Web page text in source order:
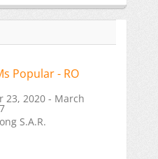
Popular - RO
23, 2020 - March
S.A.R.